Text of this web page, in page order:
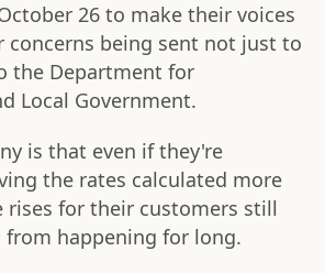
26 to make their voices
concerns being sent not just to
the Department for
Local Government.
is that even if they're
the rates calculated more
rises for their customers still
happening for long.